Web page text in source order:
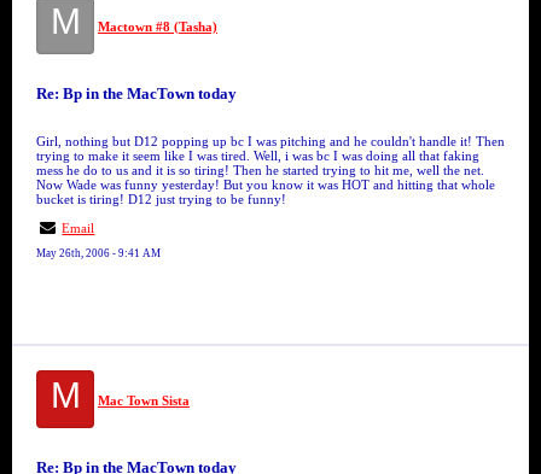
M Mactown #8 (Tasha)
Re: Bp in the MacTown today
Girl, nothing but D12 popping up bc I was pitching and he couldn't handle it! Then
trying to make it seem like I was tired. Well, i was bc I was doing all that faking
mess he do to us and it is so tiring! Then he started trying to hit me, well the net.
Now Wade was funny yesterday! But you know it was HOT and hitting that whole
bucket is tiring! D12 just trying to be funny!
Email
May 26th, 2006 - 9:41 AM
M Mac Town Sista
Re: Bp in the MacTown today